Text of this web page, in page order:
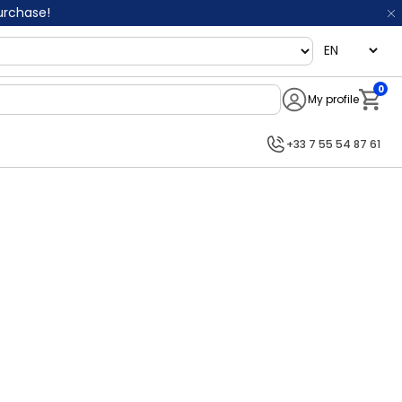
language
My profile
0
+33 7 55 54 87 61